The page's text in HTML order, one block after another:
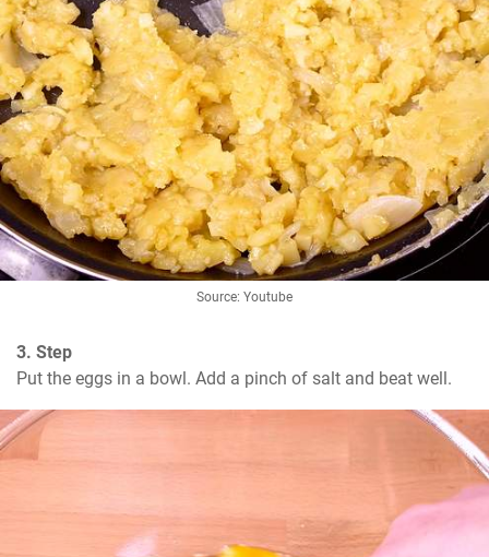
Source: Youtube
3. Step
Put the eggs in a bowl. Add a pinch of salt and beat well.